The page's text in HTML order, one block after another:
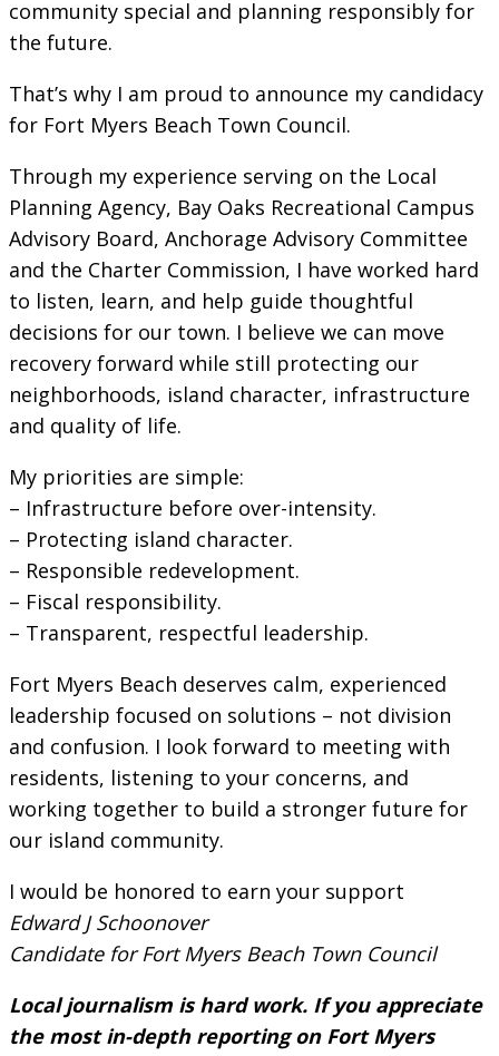
community special and planning responsibly for
the future.
That’s why I am proud to announce my candidacy
for Fort Myers Beach Town Council.
Through my experience serving on the Local
Planning Agency, Bay Oaks Recreational Campus
Advisory Board, Anchorage Advisory Committee
and the Charter Commission, I have worked hard
to listen, learn, and help guide thoughtful
decisions for our town. I believe we can move
recovery forward while still protecting our
neighborhoods, island character, infrastructure
and quality of life.
My priorities are simple:
– Infrastructure before over-intensity.
– Protecting island character.
– Responsible redevelopment.
– Fiscal responsibility.
– Transparent, respectful leadership.
Fort Myers Beach deserves calm, experienced
leadership focused on solutions – not division
and confusion. I look forward to meeting with
residents, listening to your concerns, and
working together to build a stronger future for
our island community.
I would be honored to earn your support
Edward J Schoonover
Candidate for Fort Myers Beach Town Council
Local journalism is hard work. If you appreciate
the most in-depth reporting on Fort Myers